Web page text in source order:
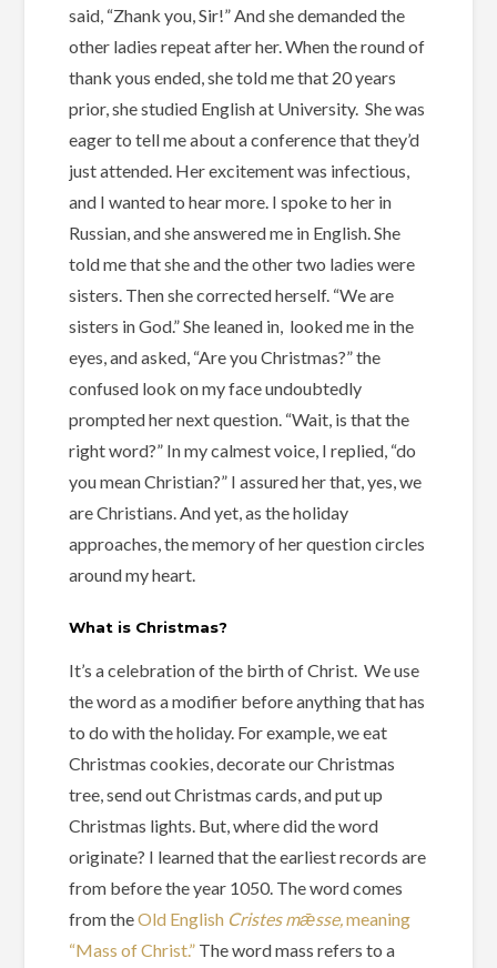
said, “Zhank you, Sir!” And she demanded the
other ladies repeat after her. When the round of
thank yous ended, she told me that 20 years
prior, she studied English at University. She was
eager to tell me about a conference that they’d
just attended. Her excitement was infectious,
and I wanted to hear more. I spoke to her in
Russian, and she answered me in English. She
told me that she and the other two ladies were
sisters. Then she corrected herself. “We are
sisters in God.” She leaned in, looked me in the
eyes, and asked, “Are you Christmas?” the
confused look on my face undoubtedly
prompted her next question. “Wait, is that the
right word?” In my calmest voice, I replied, “do
you mean Christian?” I assured her that, yes, we
are Christians. And yet, as the holiday
approaches, the memory of her question circles
around my heart.
What is Christmas?
It’s a celebration of the birth of Christ. We use
the word as a modifier before anything that has
to do with the holiday. For example, we eat
Christmas cookies, decorate our Christmas
tree, send out Christmas cards, and put up
Christmas lights. But, where did the word
originate? I learned that the earliest records are
from before the year 1050. The word comes
from theOld English Cristes mǣsse,meaning
“Mass of Christ.” The word mass refers to a